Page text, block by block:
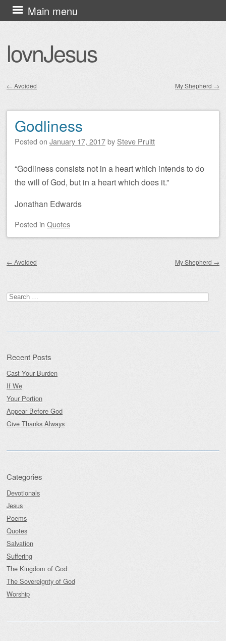
lovnJesus
Main menu
Skip
to
← Avoided My Shepherd →
Godliness
Posted on January 17, 2017by Steve Pruitt
“Godliness consists not in a heart which intends to do
the will of God, but in a heart which does it.”
Jonathan Edwards
Posted in Quotes
← Avoided My Shepherd →
Search
for:
Recent Posts
Cast Your Burden
If We
Your Portion
Appear Before God
Give Thanks Always
Categories
Devotionals
Jesus
Poems
Quotes
Salvation
Suffering
The Kingdom of God
The Sovereignty of God
Worship